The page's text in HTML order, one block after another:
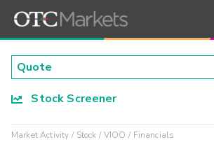
Stock Screener
Market Activity Stock VIOO Financials